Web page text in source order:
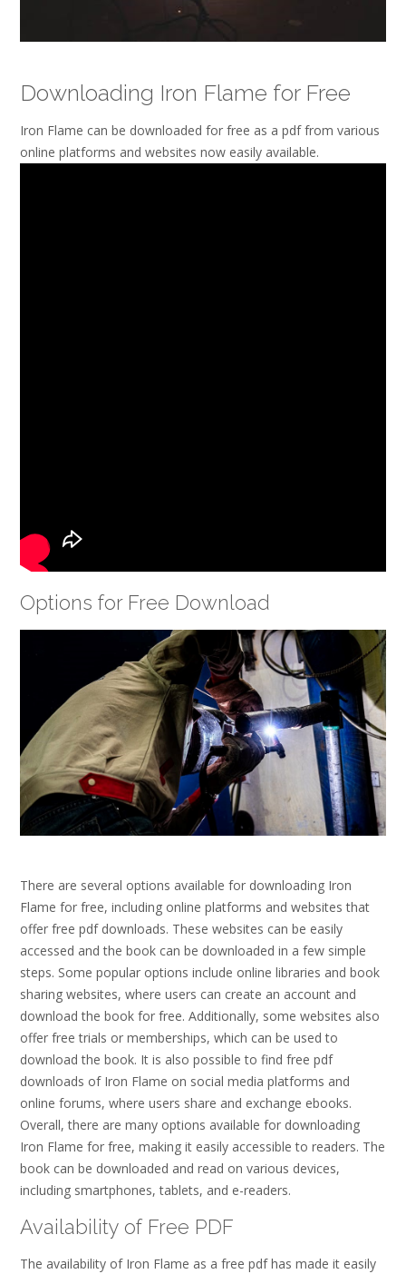
Downloading Iron Flame for Free
Iron Flame can be downloaded for free as a pdf from various
online platforms and websites now easily available.
Options for Free Download
There are several options available for downloading Iron
Flame for free, including online platforms and websites that
offer free pdf downloads. These websites can be easily
accessed and the book can be downloaded in a few simple
steps. Some popular options include online libraries and book
sharing websites, where users can create an account and
download the book for free. Additionally, some websites also
offer free trials or memberships, which can be used to
download the book. It is also possible to find free pdf
downloads of Iron Flame on social media platforms and
online forums, where users share and exchange ebooks.
Overall, there are many options available for downloading
Iron Flame for free, making it easily accessible to readers. The
book can be downloaded and read on various devices,
including smartphones, tablets, and e-readers.
Availability of Free PDF
The availability of Iron Flame as a free pdf has made it easily